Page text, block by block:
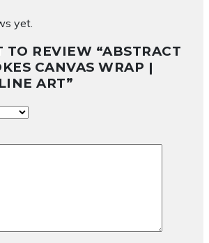
yet.
TO REVIEW “ABSTRACT
CANVAS WRAP |
ART”